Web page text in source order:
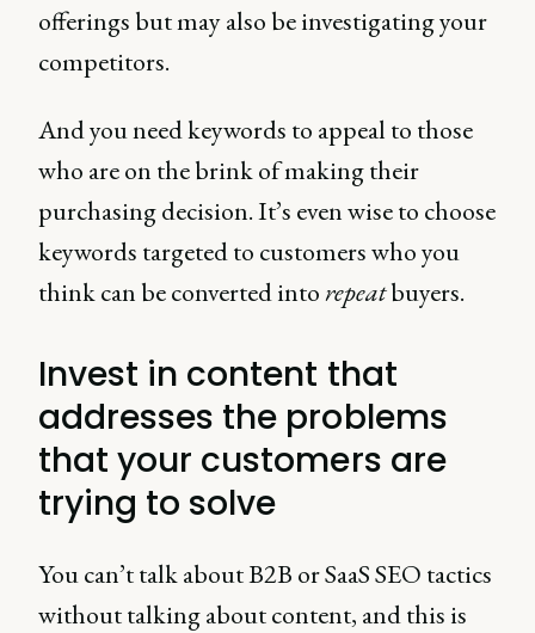
offerings but may also be investigating your
competitors.
And you need keywords to appeal to those
who are on the brink of making their
purchasing decision. It’s even wise to choose
keywords targeted to customers who you
think can be converted intorepeatbuyers.
Invest in content that
addresses the problems
that your customers are
trying to solve
You can’t talk about B2B or SaaS SEO tactics
without talking about content, and this is